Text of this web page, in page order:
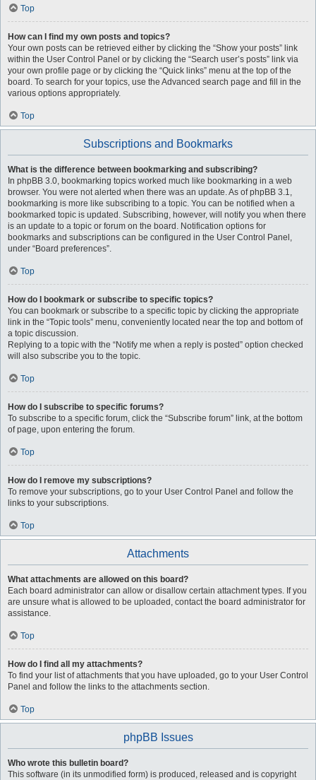
Top
How can I find my own posts and topics?
Your own posts can be retrieved either by clicking the “Show your posts” link
within the User Control Panel or by clicking the “Search user’s posts” link via
your own profile page or by clicking the “Quick links” menu at the top of the
board. To search for your topics, use the Advanced search page and fill in the
various options appropriately.
Top
Subscriptions and Bookmarks
What is the difference between bookmarking and subscribing?
In phpBB 3.0, bookmarking topics worked much like bookmarking in a web
browser. You were not alerted when there was an update. As of phpBB 3.1,
bookmarking is more like subscribing to a topic. You can be notified when a
bookmarked topic is updated. Subscribing, however, will notify you when there
is an update to a topic or forum on the board. Notification options for
bookmarks and subscriptions can be configured in the User Control Panel,
under “Board preferences”.
Top
How do I bookmark or subscribe to specific topics?
You can bookmark or subscribe to a specific topic by clicking the appropriate
link in the “Topic tools” menu, conveniently located near the top and bottom of
a topic discussion.
Replying to a topic with the “Notify me when a reply is posted” option checked
will also subscribe you to the topic.
Top
How do I subscribe to specific forums?
To subscribe to a specific forum, click the “Subscribe forum” link, at the bottom
of page, upon entering the forum.
Top
How do I remove my subscriptions?
To remove your subscriptions, go to your User Control Panel and follow the
links to your subscriptions.
Top
Attachments
What attachments are allowed on this board?
Each board administrator can allow or disallow certain attachment types. If you
are unsure what is allowed to be uploaded, contact the board administrator for
assistance.
Top
How do I find all my attachments?
To find your list of attachments that you have uploaded, go to your User Control
Panel and follow the links to the attachments section.
Top
phpBB Issues
Who wrote this bulletin board?
This software (in its unmodified form) is produced, released and is copyright